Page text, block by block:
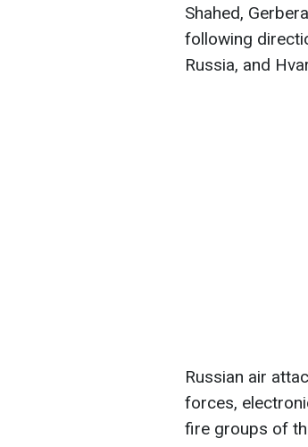
Shahed,
following
Russia, and
Russian air
forces,
fire groups of